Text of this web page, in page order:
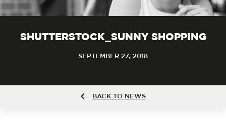
SHUTTERSTOCK_SUNNY SHOPPING
SEPTEMBER 27, 2018
BACK TO NEWS